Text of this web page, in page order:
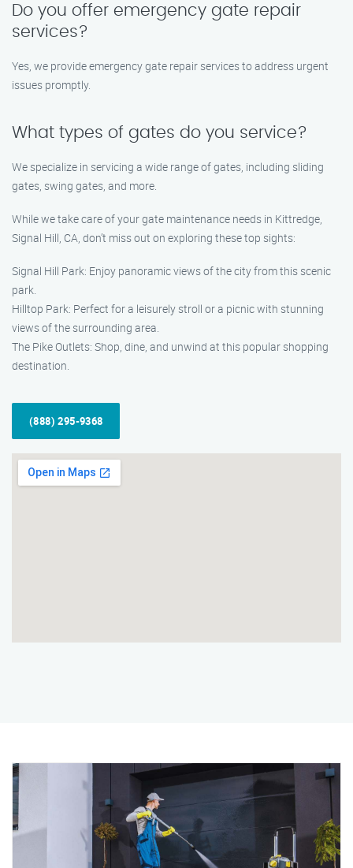
Do you offer emergency gate repair
services?
Yes, we provide emergency gate repair services to address urgent
issues promptly.
What types of gates do you service?
We specialize in servicing a wide range of gates, including sliding
gates, swing gates, and more.
While we take care of your gate maintenance needs in Kittredge,
Signal Hill, CA, don’t miss out on exploring these top sights:
Signal Hill Park: Enjoy panoramic views of the city from this scenic
park.
Hilltop Park: Perfect for a leisurely stroll or a picnic with stunning
views of the surrounding area.
The Pike Outlets: Shop, dine, and unwind at this popular shopping
destination.
(888) 295-9368